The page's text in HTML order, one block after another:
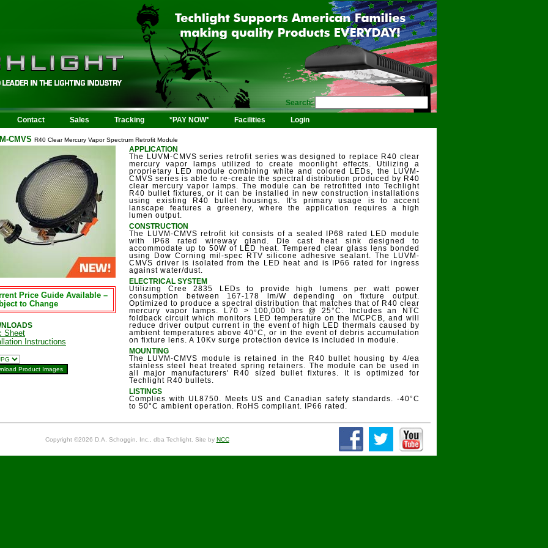
Search:
Contact Sales Tracking *PAY NOW* Facilities Login
CMVS R40 Clear Mercury Vapor Spectrum Retrofit Module
Price Guide Available –
to Change
Sheet
Instructions
APPLICATION
The LUVM-CMVS series retrofit series was designed to replace R40 clear
mercury vapor lamps utilized to create moonlight effects. Utilizing a
proprietary LED module combining white and colored LEDs, the LUVM-
CMVS series is able to re-create the spectral distribution produced by R40
clear mercury vapor lamps. The module can be retrofitted into Techlight
R40 bullet fixtures, or it can be installed in new construction installations
using existing R40 bullet housings. It's primary usage is to accent
lanscape features a greenery, where the application requires a high
lumen output.
CONSTRUCTION
The LUVM-CMVS retrofit kit consists of a sealed IP68 rated LED module
with IP68 rated wireway gland. Die cast heat sink designed to
accommodate up to 50W of LED heat. Tempered clear glass lens bonded
using Dow Corning mil-spec RTV silicone adhesive sealant. The LUVM-
CMVS driver is isolated from the LED heat and is IP66 rated for ingress
against water/dust.
ELECTRICAL SYSTEM
Utilizing Cree 2835 LEDs to provide high lumens per watt power
consumption between 167-178 lm/W depending on fixture output.
Optimized to produce a spectral distribution that matches that of R40 clear
mercury vapor lamps. L70 > 100,000 hrs @ 25°C. Includes an NTC
foldback circuit which monitors LED temperature on the MCPCB, and will
reduce driver output current in the event of high LED thermals caused by
ambient temperatures above 40°C, or in the event of debris accumulation
on fixture lens. A 10Kv surge protection device is included in module.
MOUNTING
The LUVM-CMVS module is retained in the R40 bullet housing by 4/ea
stainless steel heat treated spring retainers. The module can be used in
all major manufacturers' R40 sized bullet fixtures. It is optimized for
Techlight R40 bullets.
LISTINGS
Complies with UL8750. Meets US and Canadian safety standards. -40°C
to 50°C ambient operation. RoHS compliant. IP66 rated.
Copyright ©2026 D.A. Schoggin, Inc., dba Techlight. Site by NCC